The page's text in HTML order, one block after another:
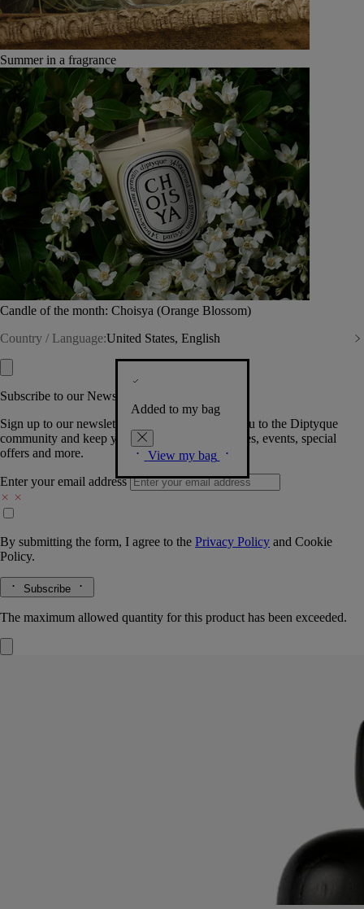
Summer in a fragrance
Candle of the month: Choisya (Orange Blossom)
Country / Language:United States, English
Added to my bag
View my bag
Subscribe to our Newsletter
Sign up to our newsletter so we can welcome you to the Diptyque
community and keep you posted on new launches, events, special
offers and more.
Enter your email address
By submitting the form, I agree to the Privacy Policy and Cookie
Policy.
Subscribe
The maximum allowed quantity for this product has been exceeded.
Hand-turned in ash wood by Living Heritage company AS'Bois, this
accessory embodies a traditional expertise. It makes an elegant,
sophisticated cover for Diptyque candles and can be combined with